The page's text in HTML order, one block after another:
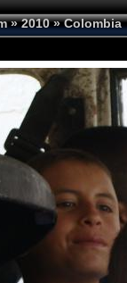
»2010»Colombia